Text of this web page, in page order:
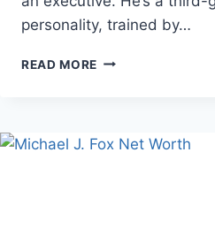
personality, trained by…
READ MORE JEFF
AND